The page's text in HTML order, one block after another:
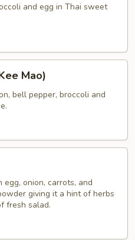
and egg in Thai sweet
Mao)
bell pepper, broccoli and
onion, carrots, and
giving it a hint of herbs
fresh salad.